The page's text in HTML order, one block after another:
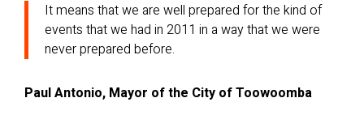
It means that we are well prepared for the kind of
events that we had in 2011 in a way that we were
never prepared before.
Paul Antonio, Mayor of the City of Toowoomba